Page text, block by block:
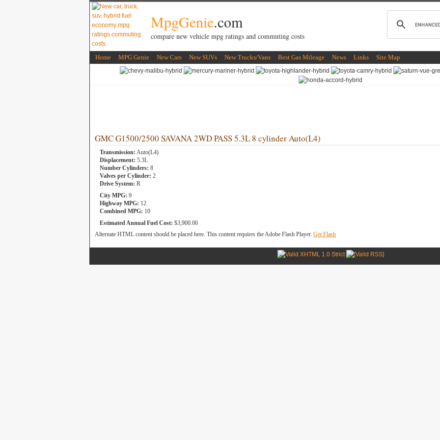
MpgGenie.com
compare new vehicle mpg ratings and commuting costs
Home MPG Genie New Cars New SUVs New Trucks/Vans Best Gas Mileage News Links Site Map
GMC G1500/2500 SAVANA 2WD PASS 5.3L 8 cylinder Auto(L4)
Transmission: Auto(L4)
Displacement: 5.3L
Number Cylinders: 8
Valves per Cylinder: 2
Drive System: R
City MPG: 9
Highway MPG: 12
Combined MPG: 10
Estimated Annual Fuel Cost: $3,900.00
Alternate HTML content should be placed here. This content requires the Adobe Flash Player. Get Flash